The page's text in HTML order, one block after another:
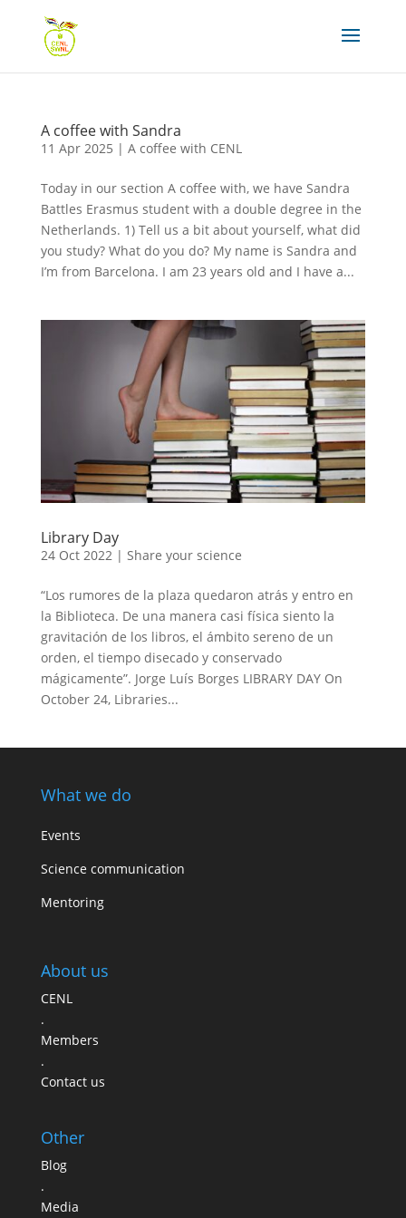
A coffee with Sandra
11 Apr 2025 | A coffee with CENL
Today in our section A coffee with, we have Sandra
Battles Erasmus student with a double degree in the
Netherlands. 1) Tell us a bit about yourself, what did
you study? What do you do? My name is Sandra and
I’m from Barcelona. I am 23 years old and I have a...
Library Day
24 Oct 2022 | Share your science
“Los rumores de la plaza quedaron atrás y entro en
la Biblioteca. De una manera casi física siento la
gravitación de los libros, el ámbito sereno de un
orden, el tiempo disecado y conservado
mágicamente”. Jorge Luís Borges LIBRARY DAY On
October 24, Libraries...
What we do
Events
Science communication
Mentoring
About us
CENL
.
Members
.
Contact us
Other
Blog
.
Media